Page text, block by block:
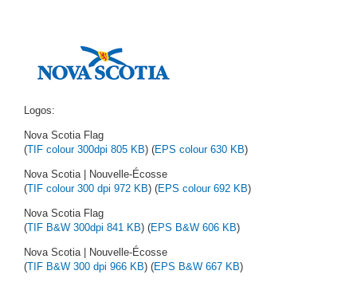
Logos:
Nova Scotia Flag
(TIF colour 300dpi 805 KB) (EPS colour 630 KB)
Nova Scotia | Nouvelle-Écosse
(TIF colour 300 dpi 972 KB) (EPS colour 692 KB)
Nova Scotia Flag
(TIF B&W 300dpi 841 KB) (EPS B&W 606 KB)
Nova Scotia | Nouvelle-Écosse
(TIF B&W 300 dpi 966 KB) (EPS B&W 667 KB)